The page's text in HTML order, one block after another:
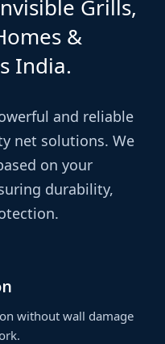
Grills,
&
India.
and reliable
net solutions. We
on your
durability,
without wall damage